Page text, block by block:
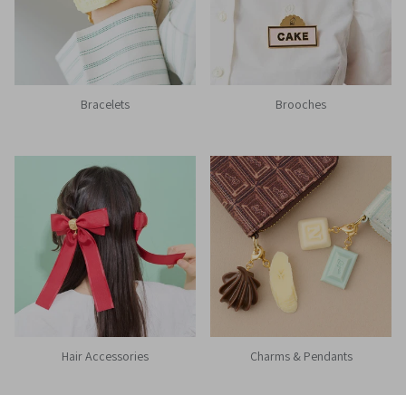
Bracelets Brooches
Hair Accessories Charms & Pendants